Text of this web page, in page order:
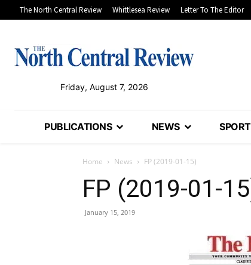
The North Central Review Whittlesea Review Letter To The Editor
Friday, August 7, 2026
PUBLICATIONS NEWS SPORT
Home News FP (2019-01-15)
FP (2019-01-
January 15, 2019